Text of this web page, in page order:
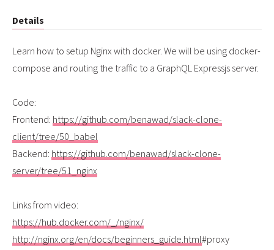
Details
Learn how to setup Nginx with docker. We will be using docker-
compose and routing the traffic to a GraphQL Expressjs server.
Code:
Frontend: https://github.com/benawad/slack-clone-
client/tree/50_babel
Backend: https://github.com/benawad/slack-clone-
server/tree/51_nginx
Links from video:
https://hub.docker.com/_/nginx/
http://nginx.org/en/docs/beginners_guide.html#proxy